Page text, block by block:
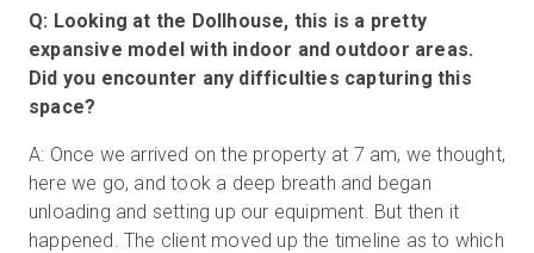
Q: Looking at the Dollhouse, this is a pretty
expansive model with indoor and outdoor areas.
Did you encounter any difficulties capturing this
space?
A: Once we arrived on the property at 7 am, we thought,
here we go, and took a deep breath and began
unloading and setting up our equipment. But then it
happened. The client moved up the timeline as to which